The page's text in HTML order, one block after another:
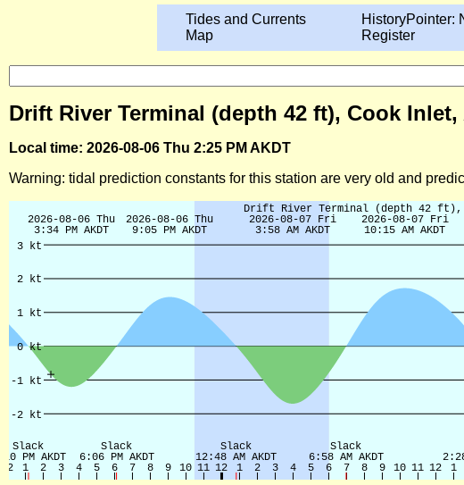
Tides and Currents
Map
HistoryPointer:
Register
Drift River Terminal (depth 42 ft), Cook
Local time: 2026-08-06 Thu 2:25 PM AKDT
Warning: tidal prediction constants for this station are very old and